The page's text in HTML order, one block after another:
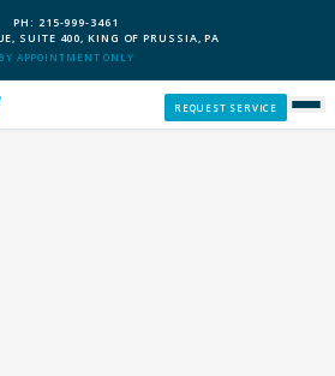
PH: 215-999-3461
SUITE 400, KING OF PRUSSIA, PA
BY APPOINTMENT ONLY
REQUEST SERVICE